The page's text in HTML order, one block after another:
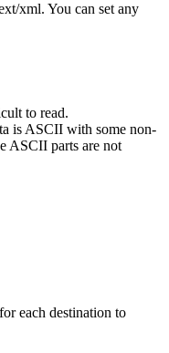
xml. You can set any
to read.
is ASCII with some non-
ASCII parts are not
each destination to